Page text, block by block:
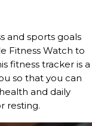
and sports goals
Fitness Watch to
fitness tracker is a
so that you can
and daily
resting.